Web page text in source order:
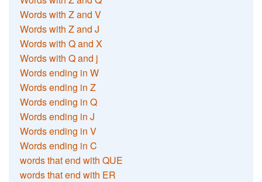
Words with Z and V
Words with Z and J
Words with Q and X
Words with Q and j
Words ending in W
Words ending in Z
Words ending in Q
Words ending in J
Words ending in V
Words ending in C
words that end with QUE
words that end with ER